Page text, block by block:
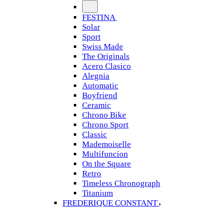
FESTINA
Solar
Sport
Swiss Made
The Originals
Acero Clasico
Alegnia
Automatic
Boyfriend
Ceramic
Chrono Bike
Chrono Sport
Classic
Mademoiselle
Multifuncion
On the Square
Retro
Timeless Chronograph
Titanium
FREDERIQUE CONSTANT